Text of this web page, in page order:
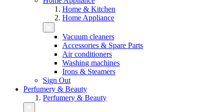
Home & Kitchen
Home Appliance
Vacuum cleaners
Accessories & Spare Parts
Air conditioners
Washing machines
Irons & Steamers
Sign Out
Perfumery & Beauty
Perfumery & Beauty